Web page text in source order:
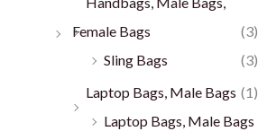
Female Bags
(3)
Sling Bags
(3)
Laptop Bags, Male Bags (1)
Laptop Bags, Male Bags